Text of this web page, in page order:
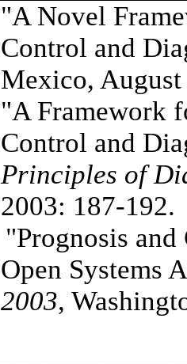
"A Novel
Control and
Mexico,
"A Framework
Control and
Principles of
2003: 187-192.
"Prognosis
Open Systems
2003,